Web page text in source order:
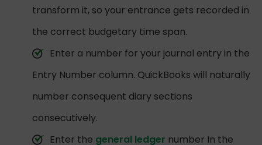
transform it, so your entrance gets recorded in
the correct budgetary time span.
Enter a number for your journal entry in the
Entry Number column. QuickBooks will naturally
number consequent diary sections
consecutively.
Enter the general ledger number In the